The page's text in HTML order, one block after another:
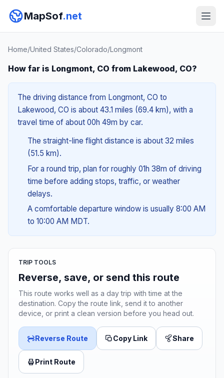
MapSof.net
Home/United States/Colorado/Longmont
How far is Longmont, CO from Lakewood, CO?
The driving distance from Longmont, CO to
Lakewood, CO is about 43.1 miles (69.4 km), with a
travel time of about 00h 49m by car.
The straight-line flight distance is about 32 miles
(51.5 km).
For a round trip, plan for roughly 01h 38m of driving
time before adding stops, traffic, or weather
delays.
A comfortable departure window is usually 8:00 AM
to 10:00 AM MDT.
TRIP TOOLS
Reverse, save, or send this route
This route works well as a day trip with time at the
destination. Copy the route link, send it to another
device, or print a clean version before you head out.
Reverse Route Copy Link Share
Print Route